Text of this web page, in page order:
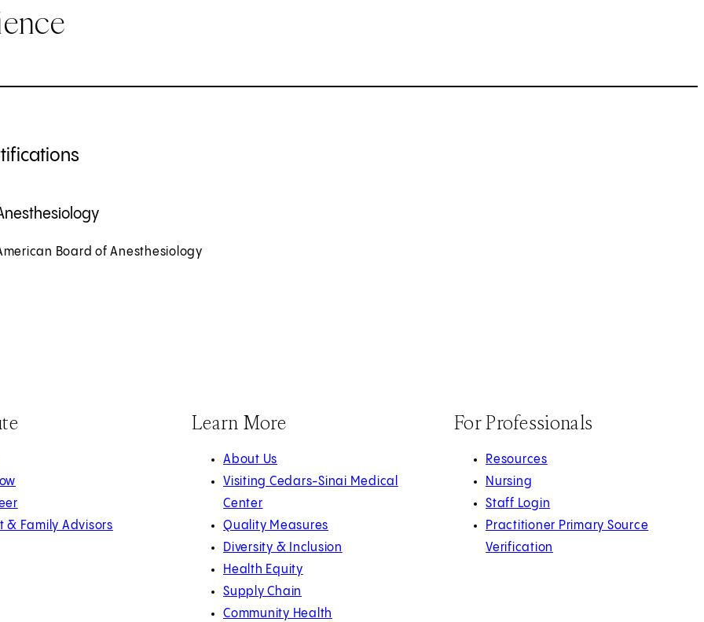
Board of Anesthesiology
& Family Advisors
Learn More
About Us
Visiting Cedars-Sinai Medical
Center
Quality Measures
Diversity & Inclusion
Health Equity
Supply Chain
Community Health
For Professionals
Resources
Nursing
Staff Login
Practitioner Primary Source
Verification